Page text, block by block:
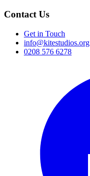
Contact Us
Get in Touch
info@kitestudios.org
0208 576 6278